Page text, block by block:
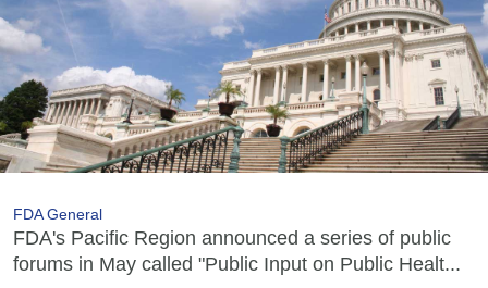
FDA General
FDA's Pacific Region announced a series of public
forums in May called "Public Input on Public Healt...